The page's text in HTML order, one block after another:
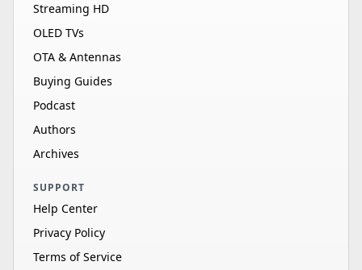
Streaming HD
OLED TVs
OTA & Antennas
Buying Guides
Podcast
Authors
Archives
SUPPORT
Help Center
Privacy Policy
Terms of Service